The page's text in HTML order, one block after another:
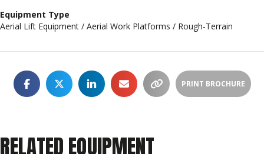
Equipment Type
Aerial Lift Equipment / Aerial Work Platforms / Rough-Terrain
RELATED EQUIPMENT